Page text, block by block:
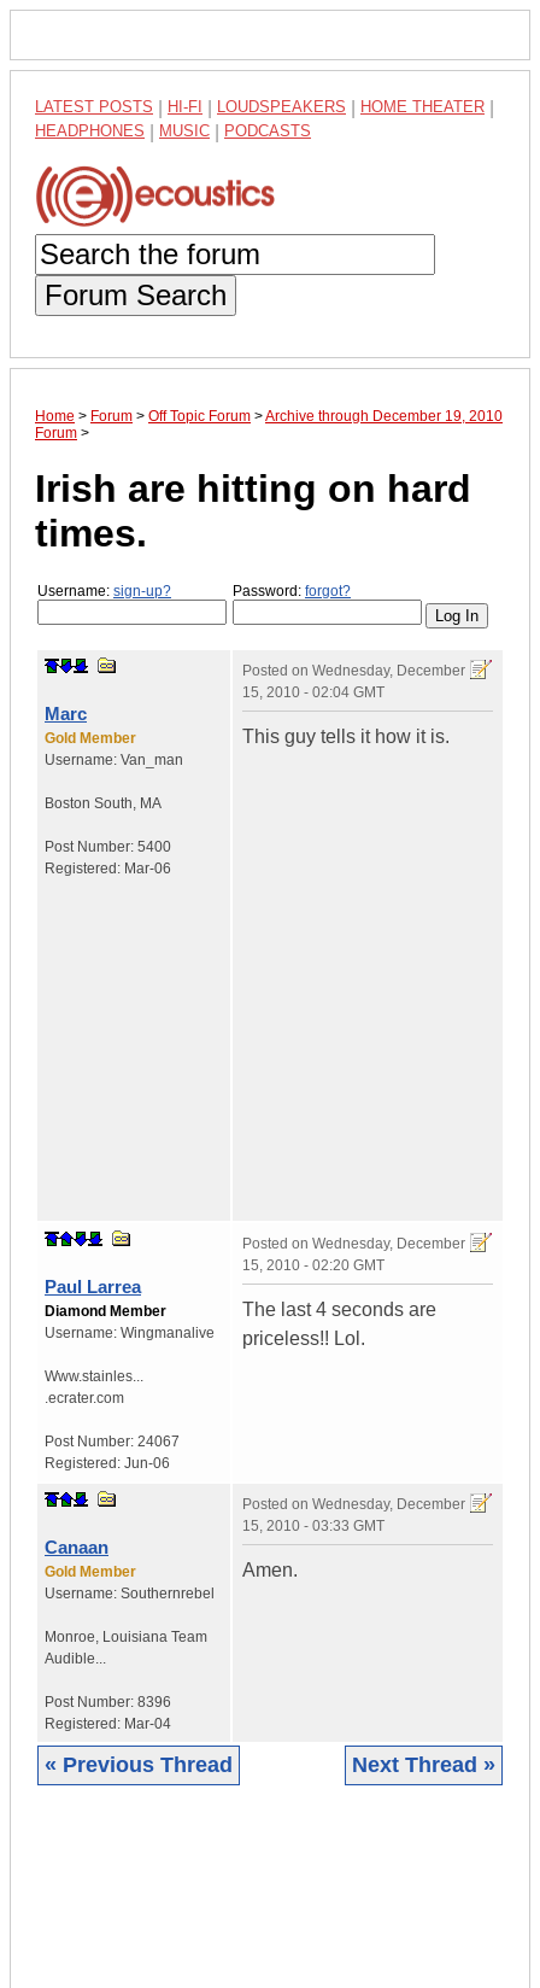
LATEST POSTS HI-FI LOUDSPEAKERS HOME THEATER
HEADPHONES MUSIC PODCASTS
Forum Search
Home > Forum > Off Topic Forum >Archive through December 19, 2010
Forum >
Irish are hitting on hard
times.
Username: sign-up? Password: forgot?
Marc
Gold Member
Username: Van_man
Boston South, MA
Post Number: 5400
Registered: Mar-06
Posted on Wednesday, December
15, 2010 - 02:04 GMT
This guy tells it how it is.
Paul Larrea
Diamond Member
Username: Wingmanalive
Www.stainles...
.ecrater.com
Post Number: 24067
Registered: Jun-06
Posted on Wednesday, December
15, 2010 - 02:20 GMT
The last 4 seconds are
priceless!! Lol.
Canaan
Gold Member
Username: Southernrebel
Monroe, Louisiana Team
Audible...
Post Number: 8396
Registered: Mar-04
Posted on Wednesday, December
15, 2010 - 03:33 GMT
Amen.
« Previous Thread Next Thread »